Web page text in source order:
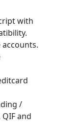
with
/
QIF and